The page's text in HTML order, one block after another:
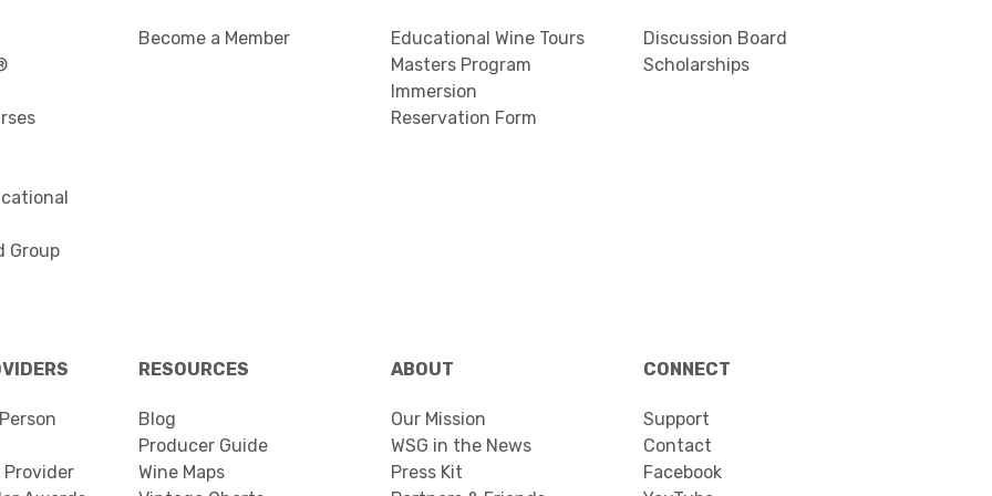
Group
Become a Member
Educational Wine Tours
Masters Program
Immersion
Reservation Form
Discussion Board
Scholarships
Provider
RESOURCES
Blog
Producer Guide
Wine Maps
ABOUT
Our Mission
WSG in the News
Press Kit
CONNECT
Support
Contact
Facebook